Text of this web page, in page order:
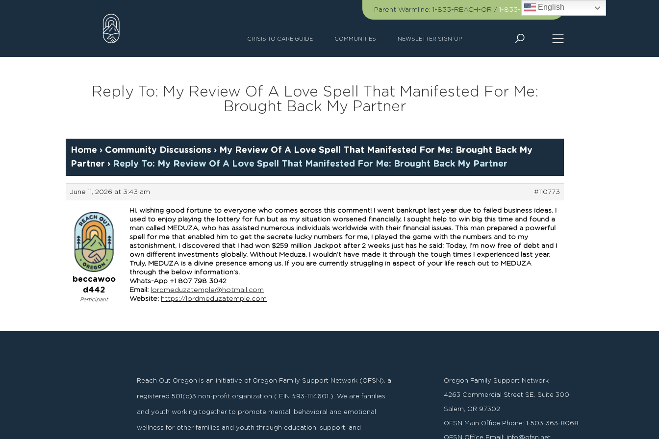
Parent Warmline: 1-833-REACH-OR / 1-833-732-2467
CRISIS TO CARE GUIDE COMMUNITIES NEWSLETTER SIGN-UP
Reply To: My Review Of A Love Spell That Manifested For Me:
Brought Back My Partner
Home › Community Discussions › My Review Of A Love Spell That Manifested For Me: Brought Back My
Partner › Reply To: My Review Of A Love Spell That Manifested For Me: Brought Back My Partner
June 11, 2026 at 3:43 am #110773
beccawoo
d442
Participant
Hi, wishing good fortune to everyone who comes across this comment! I went bankrupt last year due to failed business ideas. I
used to enjoy playing the lottery for fun but as my situation worsened financially, I sought help to win big this time and found a
man called MEDUZA, who has assisted numerous individuals worldwide with their financial issues. This man prepared a powerful
spell for me that enabled him to get the secrete lucky numbers for me, I played the game with the numbers and to my
astonishment, I discovered that I had won $259 million Jackpot after 2 weeks just has he said; Today, I’m now free of debt and I
own different investments globally. Without Meduza, I wouldn’t have made it through the tough times I experienced last year.
Truly, MEDUZA is a divine presence among us. If you are currently struggling in aspect of your life reach out to MEDUZA
through the below information’s.
Whats-App +1 807 798 3042
Email: lordmeduzatemple@hotmail.com
Website: https://lordmeduzatemple.com
Reach Out Oregon is an initiative of Oregon Family Support Network (OFSN), a
registered501 (c)3 non-profit organization ( EIN #93-1114601 ). We are families
and youth working together to promote mental, behavioral and emotional
wellness for other families and youth through education, support, and
Oregon Family Support Network
4263 Commercial Street SE, Suite 300
Salem, OR 97302
OFSN Main Office Phone:1-503-363-8068
OFSN Office Email: info@ofsn.net
English